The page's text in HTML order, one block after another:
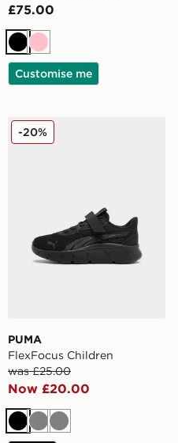
£75.00
Black
Pink
Customise me
PUMA FlexFocus Children
PUMA
FlexFocus Children
was £25.00
Now £20.00
-20%
BlackGreyGrey